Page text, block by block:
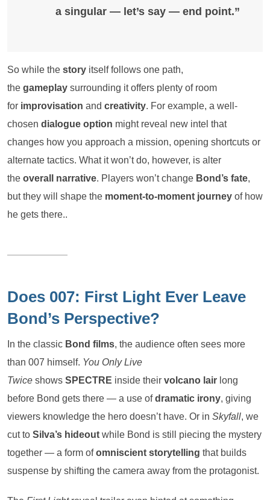
a singular — let’s say — end point.”
So while the story itself follows one path,
the gameplay surrounding it offers plenty of room
for improvisation and creativity. For example, a well-
chosen dialogue option might reveal new intel that
changes how you approach a mission, opening shortcuts or
alternate tactics. What it won’t do, however, is alter
the overall narrative. Players won’t change Bond’s fate,
but they will shape the moment-to-moment journey of how
he gets there..
Does 007: First Light Ever Leave
Bond’s Perspective?
In the classic Bond films, the audience often sees more
than 007 himself. You Only Live
Twice shows SPECTRE inside their volcano lair long
before Bond gets there — a use ofdramatic irony, giving
viewers knowledge the hero doesn’t have. Or in Skyfall, we
cut to Silva’s hideout while Bond is still piecing the mystery
together — a form ofomniscient storytelling that builds
suspense by shifting the camera away from the protagonist.